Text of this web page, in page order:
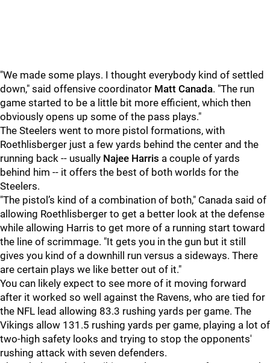
"We made some plays. I thought everybody kind of settled
down," said offensive coordinator Matt Canada. "The run
game started to be a little bit more efficient, which then
obviously opens up some of the pass plays."
The Steelers went to more pistol formations, with
Roethlisberger just a few yards behind the center and the
running back -- usually Najee Harris a couple of yards
behind him -- it offers the best of both worlds for the
Steelers.
"The pistol’s kind of a combination of both," Canada said of
allowing Roethlisberger to get a better look at the defense
while allowing Harris to get more of a running start toward
the line of scrimmage. "It gets you in the gun but it still
gives you kind of a downhill run versus a sideways. There
are certain plays we like better out of it."
You can likely expect to see more of it moving forward
after it worked so well against the Ravens, who are tied for
the NFL lead allowing 83.3 rushing yards per game. The
Vikings allow 131.5 rushing yards per game, playing a lot of
two-high safety looks and trying to stop the opponents'
rushing attack with seven defenders.